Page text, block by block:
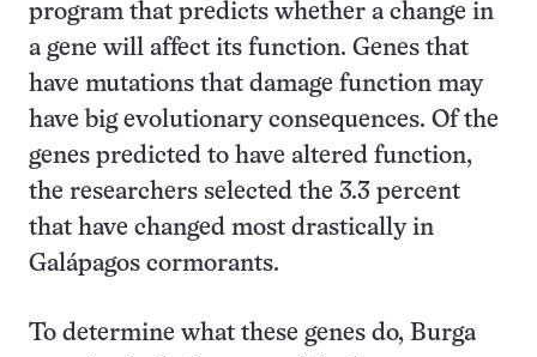
program that predicts whether a change in
a gene will affect its function. Genes that
have mutations that damage function may
have big evolutionary consequences. Of the
genes predicted to have altered function,
the researchers selected the 3.3 percent
that have changed most drastically in
Galápagos cormorants.
To determine what these genes do, Burga